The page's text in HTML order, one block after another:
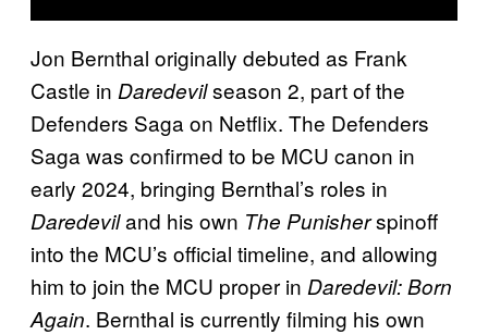
Jon Bernthal originally debuted as Frank
Castle in Daredevilseason 2, part of the
Defenders Saga on Netflix. The Defenders
Saga was confirmed to be MCU canon in
early 2024, bringing Bernthal’s roles in
Daredeviland his own The Punisherspinoff
into the MCU’s official timeline, and allowing
him to join the MCU proper in Daredevil: Born
Again. Bernthal is currently filming his own